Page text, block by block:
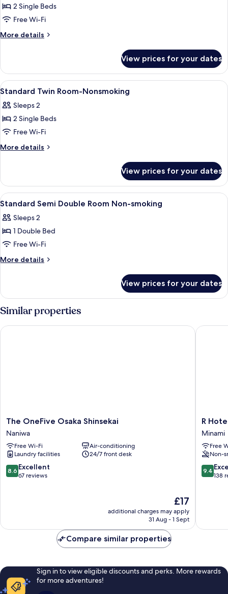
for
Superior
Twin
2 Single Beds
Free Wi-Fi
More details
More
Twin
Room-
Nonsmoking
View prices for your dates
View
all
photos
for
Standard
Twin
Down duvets, blackout curtains, free
2
Standard Twin Room-Nonsmoking
Sleeps 2
2 Single Beds
Free Wi-Fi
More details
More
Twin
Room-
Nonsmoking
View prices for your dates
View
all
photos
for
Standard
Semi
Non-
smoking
Down duvets, blackout curtains, free
3
Standard Semi Double Room Non-smoking
Sleeps 2
1 Double Bed
Free Wi-Fi
More details
More
Semi
Double
Room
Non-
smoking
View prices for your dates
Similar properties
The
OneFive
Osaka
Shinsekai
Naniwa
The OneFive Osaka Shinsekai
Naniwa
Free Wi-Fi
Air-conditioning
Laundry facilities
24/7 front desk
8.6
out
8.6 Excellent
67 reviews
The
price
is
£17
additional charges may apply
31 Aug - 1 Sept
The OneFive Osaka Shinsekai
R
Hotel
Namba
Minami
R
Minami
Free
Non-
9.4
out
9.4
138
R Hotel
Compare similar properties
Sign in to view eligible discounts and perks. More rewards
for more adventures!